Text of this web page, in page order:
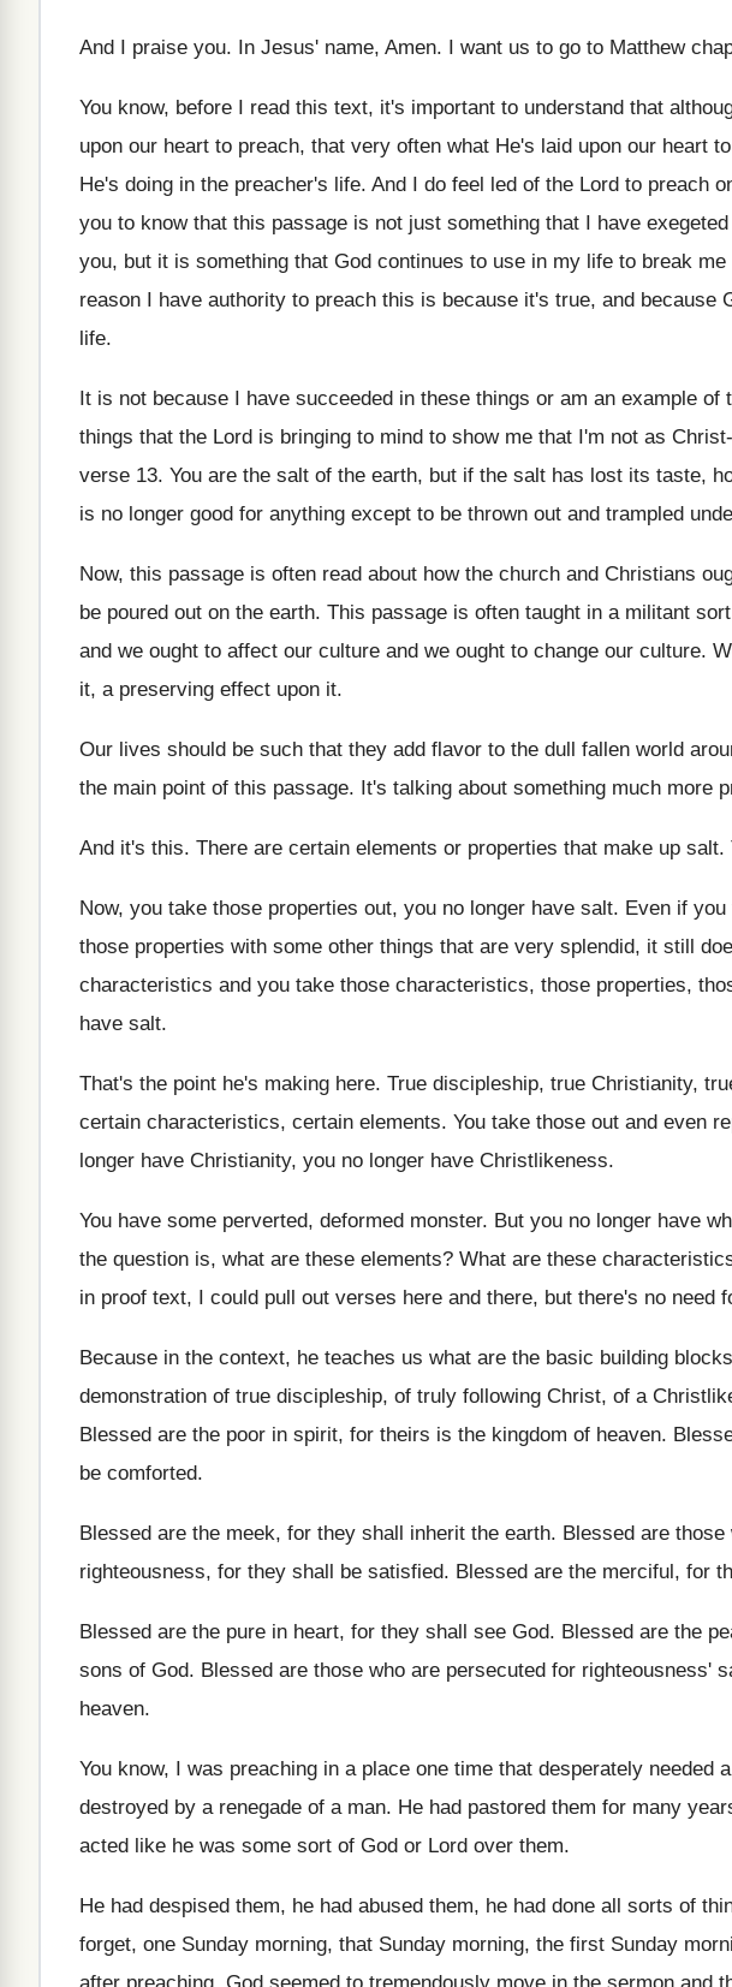
And I praise you. In Jesus' name, Amen. I want us to go to Matthew
You know, before I read this text, it's important to understand that
upon our heart to preach, that very often what He's laid upon our heart
He's doing in the preacher's life. And I do feel led of the Lord to preach
you to know that this passage is not just something that I have
you, but it is something that God continues to use in my life to break
reason I have authority to preach this is because it's true, and because
life.
It is not because I have succeeded in these things or am an example of
things that the Lord is bringing to mind to show me that I'm not as
verse 13. You are the salt of the earth, but if the salt has lost its taste,
is no longer good for anything except to be thrown out and trampled
Now, this passage is often read about how the church and Christians
be poured out on the earth. This passage is often taught in a militant
and we ought to affect our culture and we ought to change our culture.
it, a preserving effect upon it.
Our lives should be such that they add flavor to the dull fallen world
the main point of this passage. It's talking about something much more
And it's this. There are certain elements or properties that make up salt.
Now, you take those properties out, you no longer have salt. Even if
those properties with some other things that are very splendid, it still
characteristics and you take those characteristics, those properties,
have salt.
That's the point he's making here. True discipleship, true Christianity,
certain characteristics, certain elements. You take those out and even
longer have Christianity, you no longer have Christlikeness.
You have some perverted, deformed monster. But you no longer have
the question is, what are these elements? What are these
in proof text, I could pull out verses here and there, but there's no need
Because in the context, he teaches us what are the basic building
demonstration of true discipleship, of truly following Christ, of a
Blessed are the poor in spirit, for theirs is the kingdom of heaven.
be comforted.
Blessed are the meek, for they shall inherit the earth. Blessed are
righteousness, for they shall be satisfied. Blessed are the merciful, for
Blessed are the pure in heart, for they shall see God. Blessed are the
sons of God. Blessed are those who are persecuted for righteousness'
heaven.
You know, I was preaching in a place one time that desperately needed
destroyed by a renegade of a man. He had pastored them for many
acted like he was some sort of God or Lord over them.
He had despised them, he had abused them, he had done all sorts of
forget, one Sunday morning, that Sunday morning, the first Sunday